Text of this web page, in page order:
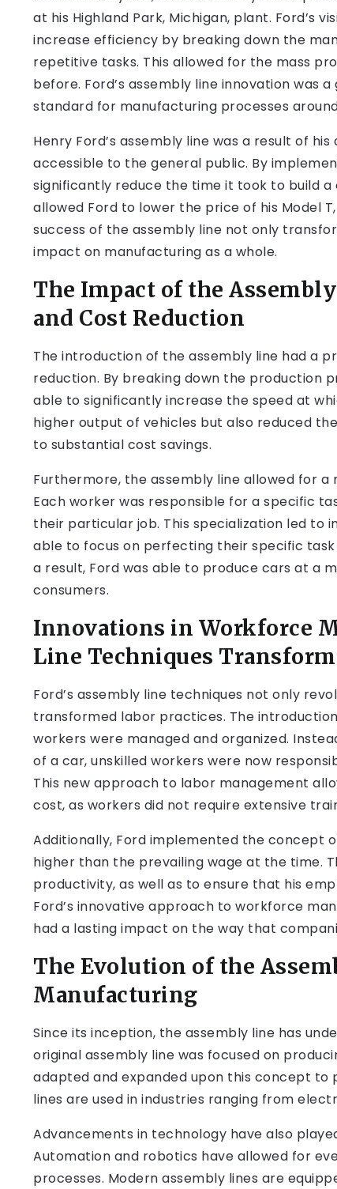
at his Highland Park, Michigan, plant. Ford’s
increase efficiency by breaking down the
repetitive tasks. This allowed for the mass
before. Ford’s assembly line innovation was
standard for manufacturing processes
Henry Ford’s assembly line was a result of
accessible to the general public. By
significantly reduce the time it took to build
allowed Ford to lower the price of his Model
success of the assembly line not only
impact on manufacturing as a whole.
The Impact of the
and Cost Reduction
The introduction of the assembly line had a
reduction. By breaking down the production
able to significantly increase the speed at
higher output of vehicles but also reduced
to substantial cost savings.
Furthermore, the assembly line allowed for
Each worker was responsible for a specific
their particular job. This specialization led to
able to focus on perfecting their specific
a result, Ford was able to produce cars at a
consumers.
Innovations in Workforce
Line Techniques
Ford’s assembly line techniques not only
transformed labor practices. The
workers were managed and organized.
of a car, unskilled workers were now
This new approach to labor management
cost, as workers did not require extensive
Additionally, Ford implemented the concept
higher than the prevailing wage at the time.
productivity, as well as to ensure that his
Ford’s innovative approach to workforce
had a lasting impact on the way that
The Evolution of the
Manufacturing
Since its inception, the assembly line has
original assembly line was focused on
adapted and expanded upon this concept to
lines are used in industries ranging from
Advancements in technology have also
Automation and robotics have allowed for
processes. Modern assembly lines are